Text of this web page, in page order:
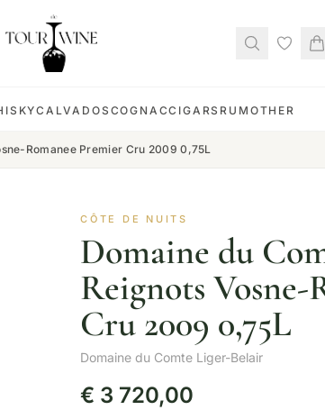
CALVADOS COGNACCIGARS RUM OTHER
Romanee Premier Cru 2009 0,75L
CÔTE DE NUITS
Domaine du
Reignots
Cru 2009 0,75L
Domaine du Comte Liger-Belair
€ 3 720,00